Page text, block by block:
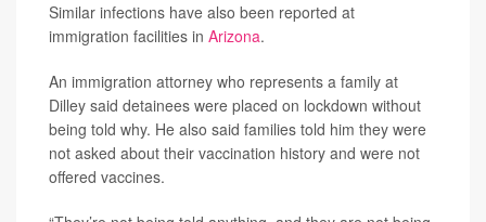
Similar infections have also been reported at
immigration facilities in Arizona.
An immigration attorney who represents a family at
Dilley said detainees were placed on lockdown without
being told why. He also said families told him they were
not asked about their vaccination history and were not
offered vaccines.